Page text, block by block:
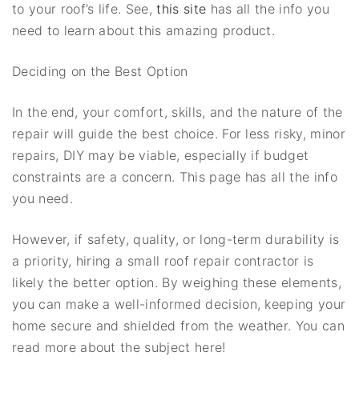
to your roof’s life. See,this site has all the info you
need to learn about this amazing product.
Deciding on the Best Option
In the end, your comfort, skills, and the nature of the
repair will guide the best choice. For less risky, minor
repairs, DIY may be viable, especially if budget
constraints are a concern. This page has all the info
you need.
However, if safety, quality, or long-term durability is
a priority, hiring a small roof repair contractor is
likely the better option. By weighing these elements,
you can make a well-informed decision, keeping your
home secure and shielded from the weather. You can
read more about the subject here!